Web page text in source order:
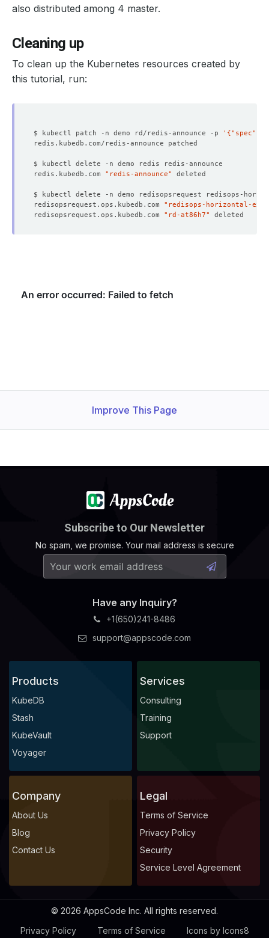
also distributed among 4 master.
Cleaning up
To clean up the Kubernetes resources created by
this tutorial, run:
$ kubectl patch -n demo rd/redis-announce -p
redis.kubedb.com "redis-announce"
redisopsrequest.ops.kubedb.com "redisops-horizontal-
redisopsrequest.ops.kubedb.com "rd-at86h7"
Improve This Page
Subscribe to Our Newsletter
No spam, we promise. Your mail address is secure
Have any Inquiry?
+1(650)241-8486
support@appscode.com
Products
KubeDB
Stash
KubeVault
Voyager
Services
Consulting
Training
Support
Company
About Us
Blog
Contact Us
Legal
Terms of Service
Privacy Policy
Security
Service Level Agreement
© 2026 AppsCode Inc. All rights reserved.
Privacy Policy
Terms of Service Icons by Icons8